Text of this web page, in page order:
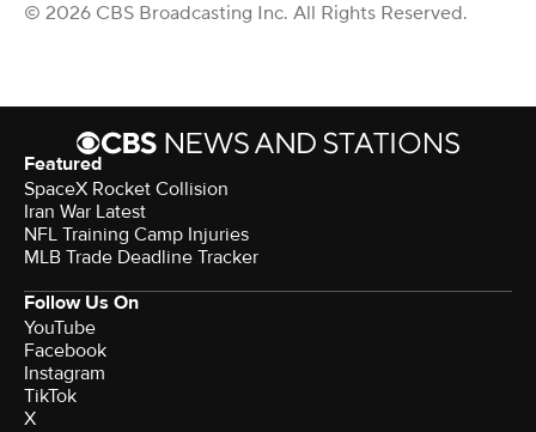
© 2026 CBS Broadcasting Inc. All Rights Reserved.
Featured
SpaceX Rocket Collision
Iran War Latest
NFL Training Camp Injuries
MLB Trade Deadline Tracker
Follow Us On
YouTube
Facebook
Instagram
TikTok
X